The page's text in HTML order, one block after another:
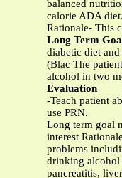
balanced
calorie ADA diet.
Rationale- This
Long Term
diabetic diet
(Blac The
alcohol in two
Evaluation
-Teach patient
use PRN.
Long term goal
interest
problems
drinking alcohol
pancreatitis,